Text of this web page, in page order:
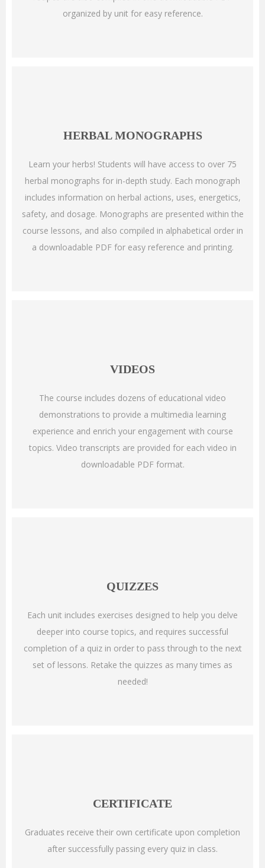
organized by unit for easy reference.
HERBAL MONOGRAPHS
Learn your herbs! Students will have access to over 75
herbal monographs for in-depth study. Each monograph
includes information on herbal actions, uses, energetics,
safety, and dosage. Monographs are presented within the
course lessons, and also compiled in alphabetical order in
a downloadable PDF for easy reference and printing.
VIDEOS
The course includes dozens of educational video
demonstrations to provide a multimedia learning
experience and enrich your engagement with course
topics. Video transcripts are provided for each video in
downloadable PDF format.
QUIZZES
Each unit includes exercises designed to help you delve
deeper into course topics, and requires successful
completion of a quiz in order to pass through to the next
set of lessons. Retake the quizzes as many times as
needed!
CERTIFICATE
Graduates receive their own certificate upon completion
after successfully passing every quiz in class.